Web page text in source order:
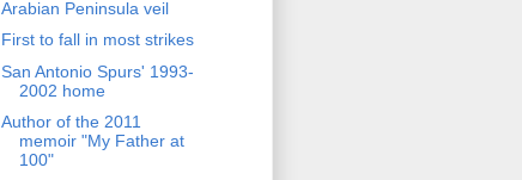
Arabian Peninsula veil
First to fall in most strikes
San Antonio Spurs' 1993-
2002 home
Author of the 2011
memoir "My Father at
100"